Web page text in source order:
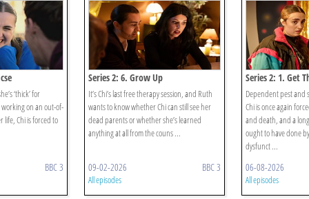
‘thick’ for
on an out-of-
life, Chi is forced to
BBC 3
Series 2: 6. Grow Up
It’s Chi’s last free therapy session, and Ruth
wants to know whether Chi can still see her
dead parents or whether she’s learned
anything at all from the couns ...
09-02-2026 BBC 3
All episodes
Series 2: 1. Get
Dependent pest and
Chi is once again
and death, and a
ought to have done
dysfunct ...
06-08-2026
All episodes